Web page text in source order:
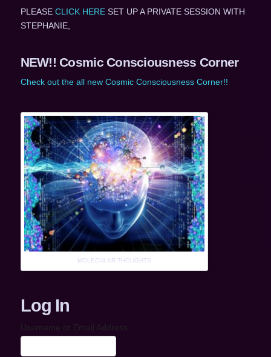
PLEASE CLICK HERESET UP A PRIVATE SESSION WITH
STEPHANIE,
NEW!! Cosmic Consciousness Corner
Check out the all new Cosmic Consciousness Corner!!
MOLECULAR THOUGHTS
Log In
Username or Email Address